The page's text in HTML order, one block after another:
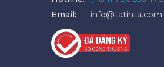
Email:
info@tatinta.com